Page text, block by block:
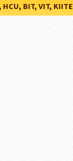
BIT, VIT,